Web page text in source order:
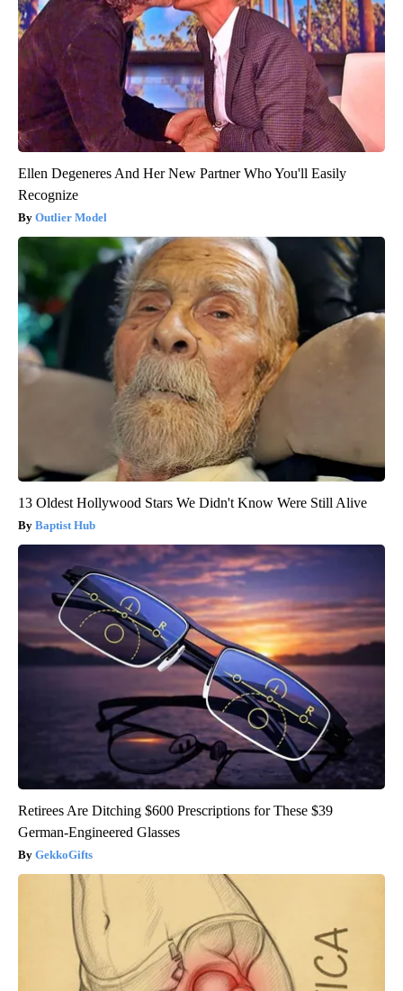
Ellen Degeneres And Her New Partner Who You'll Easily
Recognize
Outlier Model
13 Oldest Hollywood Stars We Didn't Know Were Still Alive
Baptist Hub
Retirees Are Ditching $600 Prescriptions for These $39
German-Engineered Glasses
GekkoGifts